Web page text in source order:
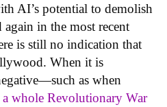
AI’s potential to demolish
again in the most recent
is still no indication that
When it is
as when
whole Revolutionary War